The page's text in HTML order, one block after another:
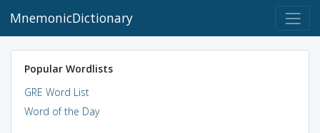
MnemonicDictionary
Popular Wordlists
GRE Word List
Word of the Day